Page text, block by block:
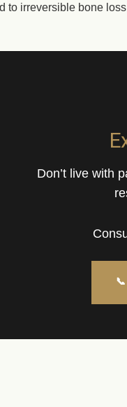
to irreversible bone
Don’t live with